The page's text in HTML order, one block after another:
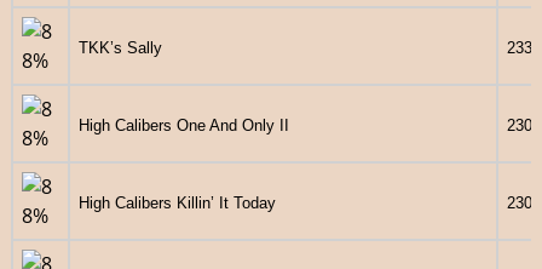
TKK’s Sally 2339
High Calibers One And Only II 2303
High Calibers Killin’ It Today 2301